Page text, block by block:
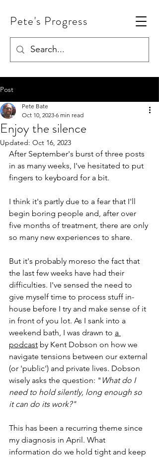
Pete's Progress
Post
Enjoy the silence
Pete Bate
Oct 10, 2023 6 min read
Updated: Oct 16, 2023
After September's burst of three posts
in as many weeks, I've hesitated to put
fingers to keyboard for a bit.
I think it's partly due to a fear that I'll
begin boring people and, after over
five months of treatment, there are only
so many new experiences to share.
But it's probably moreso the fact that
the last few weeks have had their
difficulties. I've sensed the need to
give myself time to process stuff in-
house before I try and make sense of it
in front of you lot. As I sank into a
weekend bath, I was drawn to a
podcast by Kent Dobson on how we
navigate tensions between our external
(or 'public') and private lives. Dobson
wisely asks the question: " What do I
need to hold silently, long enough so
it can do its work?"
This has been a recurring theme since
my diagnosis in April. What
information do we hold tight and keep